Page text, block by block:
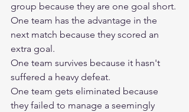
group because they are one goal short.
One team has the advantage in the
next match because they scored an
extra goal.
One team survives because it hasn't
suffered a heavy defeat.
One team gets eliminated because
they failed to manage a seemingly